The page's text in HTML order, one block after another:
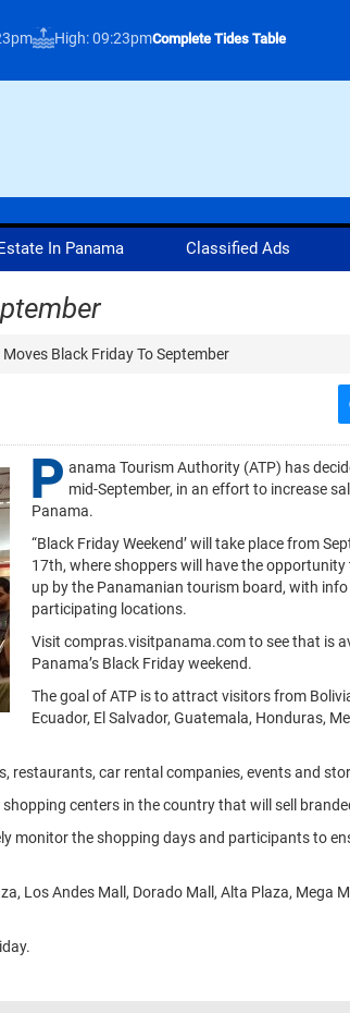
High: 09:23pmComplete Tides Table
In Panama Classified Ads
Black Friday To September
P anama Tourism Authority (ATP) has
mid-September, in an effort to increase
Panama.
“Black Friday Weekend’ will take place from
17th, where shoppers will have the
up by the Panamanian tourism board, with
participating locations.
Visit compras.visitpanama.com to see that is
Panama’s Black Friday weekend.
The goal of ATP is to attract visitors from
Ecuador, El Salvador, Guatemala, Honduras,
restaurants, car rental companies, events and
centers in the country that will sell
monitor the shopping days and participants to
Los Andes Mall, Dorado Mall, Alta Plaza, Mega